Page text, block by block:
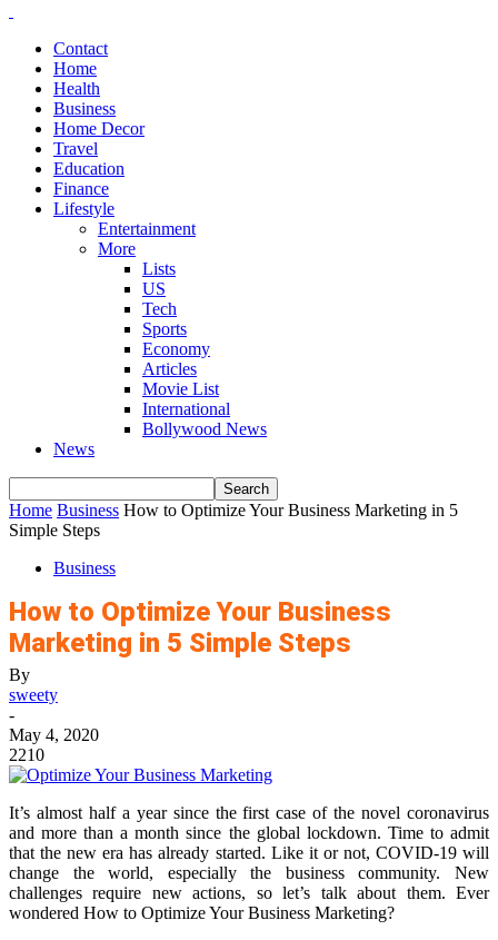
Contact
Home
Health
Business
Home Decor
Travel
Education
Finance
Lifestyle
Entertainment
More
Lists
US
Tech
Sports
Economy
Articles
Movie List
International
Bollywood News
News
Home Business How to Optimize Your Business Marketing in 5
Simple Steps
Business
How to Optimize Your Business
Marketing in 5 Simple Steps
By
sweety
-
May 4, 2020
2210
It’s almost half a year since the first case of the novel coronavirus
and more than a month since the global lockdown. Time to admit
that the new era has already started. Like it or not, COVID-19 will
change the world, especially the business community. New
challenges require new actions, so let’s talk about them. Ever
wondered How to Optimize Your Business Marketing?